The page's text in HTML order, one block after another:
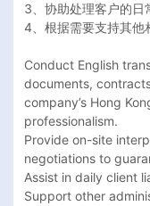
3、协助处理客户的日
4、根据需要支持其他
Conduct English
documents,
company’s Hong
professionalism.
Provide on-site
negotiations to
Assist in daily client
Support other